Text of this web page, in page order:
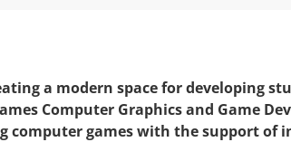
a modern space for developing
Computer Graphics and Game
computer games with the support of